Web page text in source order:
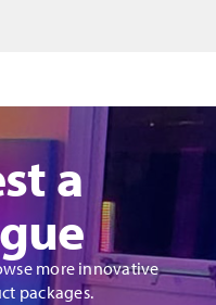
a
more innovative
packages.